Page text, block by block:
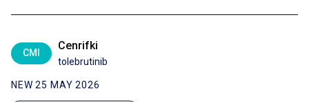
CMI
Cenrifki
tolebrutinib
NEW 25 MAY 2026